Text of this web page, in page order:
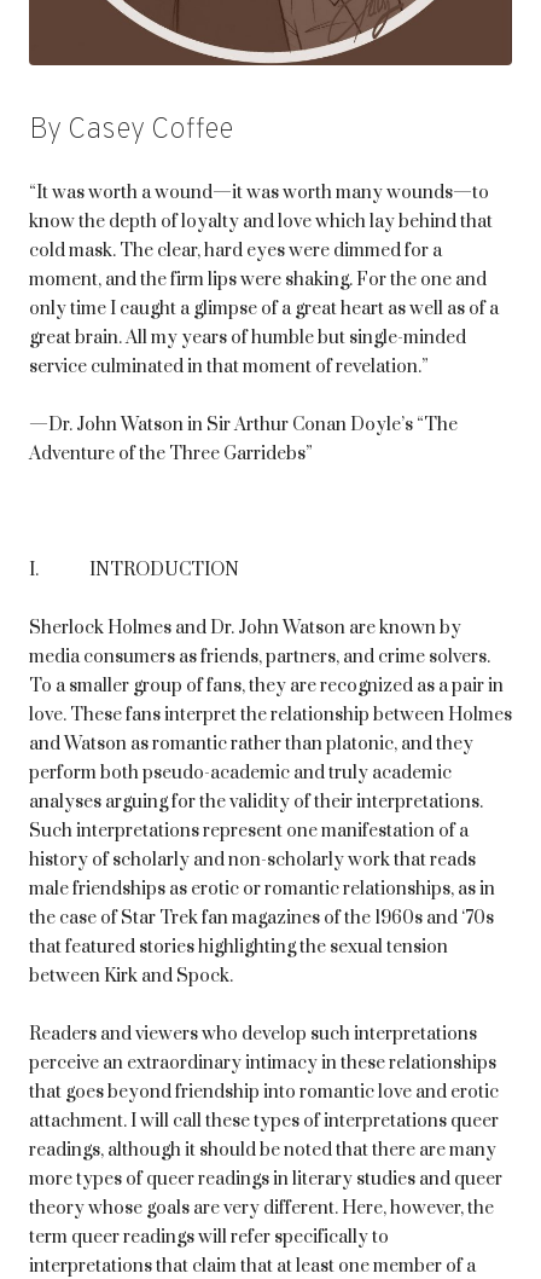
By Casey Coffee
“It was worth a wound—it was worth many wounds—to
know the depth of loyalty and love which lay behind that
cold mask. The clear, hard eyes were dimmed for a
moment, and the firm lips were shaking. For the one and
only time I caught a glimpse of a great heart as well as of a
great brain. All my years of humble but single-minded
service culminated in that moment of revelation.”
—Dr. John Watson in Sir Arthur Conan Doyle’s “The
Adventure of the Three Garridebs”
I. INTRODUCTION
Sherlock Holmes and Dr. John Watson are known by
media consumers as friends, partners, and crime solvers.
To a smaller group of fans, they are recognized as a pair in
love. These fans interpret the relationship between Holmes
and Watson as romantic rather than platonic, and they
perform both pseudo-academic and truly academic
analyses arguing for the validity of their interpretations.
Such interpretations represent one manifestation of a
history of scholarly and non-scholarly work that reads
male friendships as erotic or romantic relationships, as in
the case of Star Trek fan magazines of the 1960s and ‘70s
that featured stories highlighting the sexual tension
between Kirk and Spock.
Readers and viewers who develop such interpretations
perceive an extraordinary intimacy in these relationships
that goes beyond friendship into romantic love and erotic
attachment. I will call these types of interpretations queer
readings, although it should be noted that there are many
more types of queer readings in literary studies and queer
theory whose goals are very different. Here, however, the
term queer readings will refer specifically to
interpretations that claim that at least one member of a